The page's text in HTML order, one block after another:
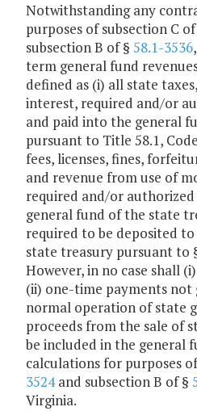
Notwithstanding any
purposes of subsection C
subsection B of § 58.1-3536
term general fund
defined as (i) all state
interest, required and/or
and paid into the general
pursuant to Title 58.1,
fees, licenses, fines,
and revenue from use of
required and/or
general fund of the state
required to be deposited
state treasury pursuant to
However, in no case shall
(ii) one-time payments
normal operation of state
proceeds from the sale of
be included in the general
calculations for purposes
3524and subsection B of §
Virginia.